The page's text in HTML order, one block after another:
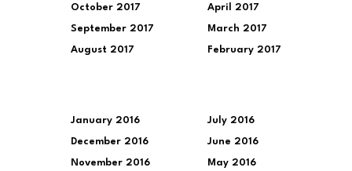
October 2017
September 2017
August 2017
April 2017
March 2017
February 2017
January 2016
December 2016
November 2016
July 2016
June 2016
May 2016